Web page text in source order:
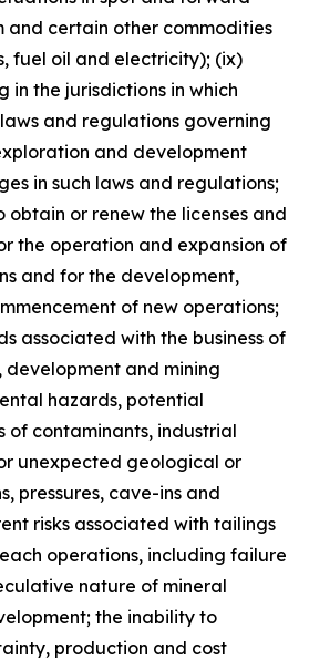
and certain other commodities
fuel oil and electricity); (ix)
in the jurisdictions in which
and regulations governing
and development
in such laws and regulations;
obtain or renew the licenses and
the operation and expansion of
and for the development,
of new operations;
associated with the business of
and mining
hazards, potential
of contaminants, industrial
unexpected geological or
pressures, cave-ins and
risks associated with tailings
operations, including failure
nature of mineral
the inability to
production and cost